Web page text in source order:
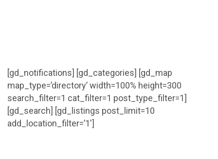
[gd_notifications] [gd_categories] [gd_map
map_type=’directory’ width=100% height=300
search_filter=1 cat_filter=1 post_type_filter=1]
[gd_search] [gd_listings post_limit=10
add_location_filter=’1′]